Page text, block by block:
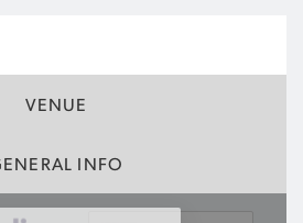
VENUE
INFO